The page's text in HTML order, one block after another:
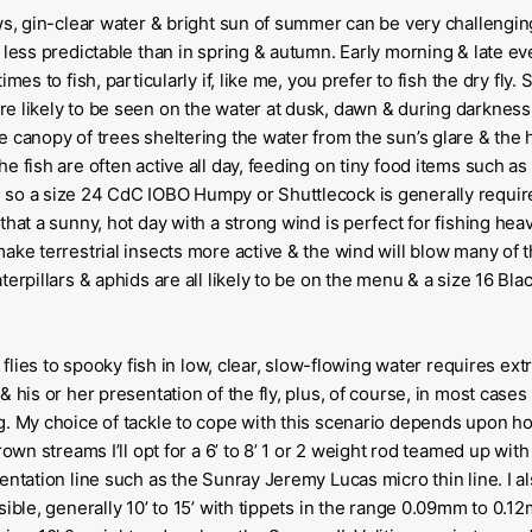
gin-clear water & bright sun of summer can be very
predictable than in spring & autumn. Early morning & late
to fish, particularly if, like me, you prefer to fish the dry fly.
likely to be seen on the water at dusk, dawn & during
canopy of trees sheltering the water from the sun’s glare & the
fish are often active all day, feeding on tiny food items such
a size 24 CdC IOBO Humpy or Shuttlecock is generally
a sunny, hot day with a strong wind is perfect for fishing
terrestrial insects more active & the wind will blow many of
& aphids are all likely to be on the menu & a size 16
to spooky fish in low, clear, slow-flowing water requires
his or her presentation of the fly, plus, of course, in most
My choice of tackle to cope with this scenario depends upon
streams I’ll opt for a 6’ to 8’ 1 or 2 weight rod teamed up
line such as the Sunray Jeremy Lucas micro thin line. I
generally 10’ to 15’ with tippets in the range 0.09mm to